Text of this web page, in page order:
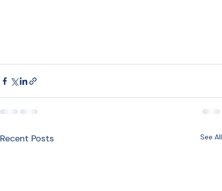
Recent Posts See All